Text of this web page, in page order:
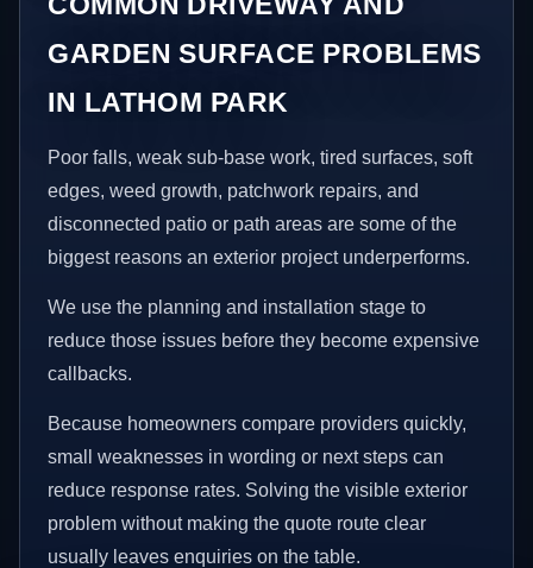
GARDEN SURFACE PROBLEMS
IN LATHOM PARK
Poor falls, weak sub-base work, tired surfaces, soft
edges, weed growth, patchwork repairs, and
disconnected patio or path areas are some of the
biggest reasons an exterior project underperforms.
We use the planning and installation stage to
reduce those issues before they become expensive
callbacks.
Because homeowners compare providers quickly,
small weaknesses in wording or next steps can
reduce response rates. Solving the visible exterior
problem without making the quote route clear
usually leaves enquiries on the table.